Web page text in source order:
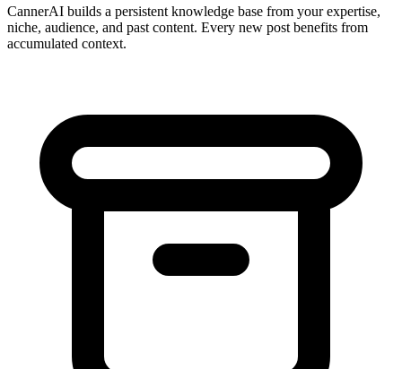
CannerAI builds a persistent knowledge base from your expertise,
niche, audience, and past content. Every new post benefits from
accumulated context.